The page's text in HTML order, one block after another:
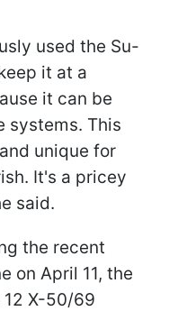
used the Su-
it at a
it can be
systems. This
unique for
It's a pricey
said.
the recent
on April 11, the
12 X-50/69